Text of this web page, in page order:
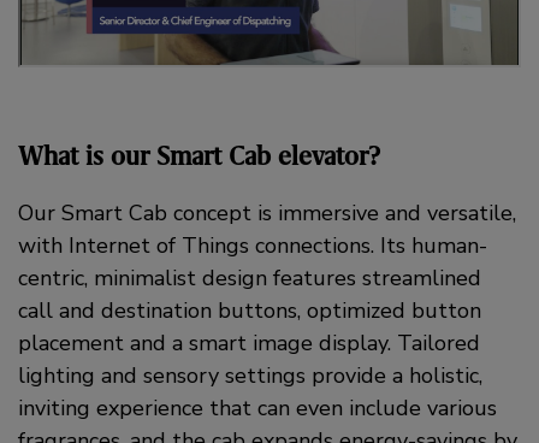
What is our Smart Cab elevator?
Our Smart Cab concept is immersive and versatile,
with Internet of Things connections. Its human-
centric, minimalist design features streamlined
call and destination buttons, optimized button
placement and a smart image display. Tailored
lighting and sensory settings provide a holistic,
inviting experience that can even include various